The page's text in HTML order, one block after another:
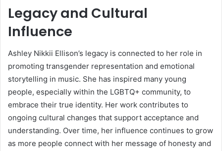
Legacy and Cultural
Influence
Ashley Nikkii Ellison’s legacy is connected to her role in
promoting transgender representation and emotional
storytelling in music. She has inspired many young
people, especially within the LGBTQ+ community, to
embrace their true identity. Her work contributes to
ongoing cultural changes that support acceptance and
understanding. Over time, her influence continues to grow
as more people connect with her message of honesty and